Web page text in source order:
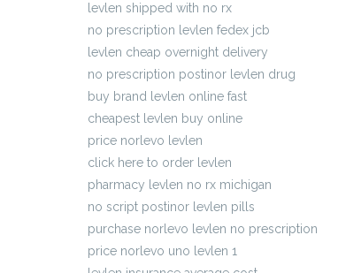
levlen shipped with no rx
no prescription levlen fedex jcb
levlen cheap overnight delivery
no prescription postinor levlen drug
buy brand levlen online fast
cheapest levlen buy online
price norlevo levlen
click here to order levlen
pharmacy levlen no rx michigan
no script postinor levlen pills
purchase norlevo levlen no prescription
price norlevo uno levlen 1